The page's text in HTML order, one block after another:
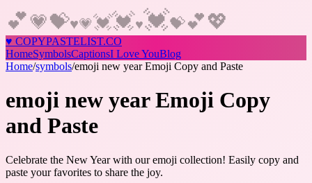
💕💗💝♥💗💓💓♥💓💝💕💖
♥ COPYPASTELIST.CO
HomeSymbolsCaptionsI Love YouBlog
Home/symbols/emoji new year Emoji Copy and Paste
emoji new year Emoji Copy
and Paste
Celebrate the New Year with our emoji collection! Easily copy and
paste your favorites to share the joy.